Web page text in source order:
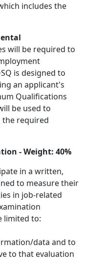
includes the
will be required to
is designed to
an applicant's
Qualifications
be used to
the required
- Weight: 40%
in a written,
to measure their
in job-related
limited to:
data and to
to that evaluation